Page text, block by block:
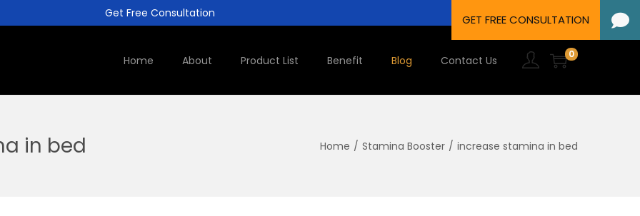
Get Free Consultation
Home About Product List Benefit Blog Contact Us 0
in bed Home / Stamina Booster / increase stamina in bed